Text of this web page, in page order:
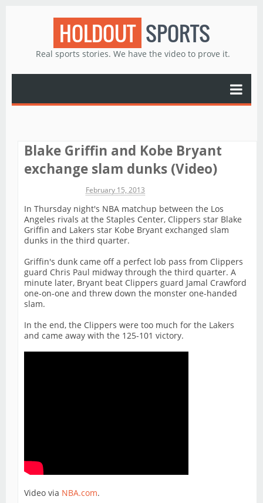
HOLDOUT SPORTS
Real sports stories. We have the video to prove it.
Blake Griffin and Kobe Bryant
exchange slam dunks (Video)
February 15, 2013
In Thursday night's NBA matchup between the Los
Angeles rivals at the Staples Center, Clippers star Blake
Griffin and Lakers star Kobe Bryant exchanged slam
dunks in the third quarter.
Griffin's dunk came off a perfect lob pass from Clippers
guard Chris Paul midway through the third quarter. A
minute later, Bryant beat Clippers guard Jamal Crawford
one-on-one and threw down the monster one-handed
slam.
In the end, the Clippers were too much for the Lakers
and came away with the 125-101 victory.
Video via NBA.com.